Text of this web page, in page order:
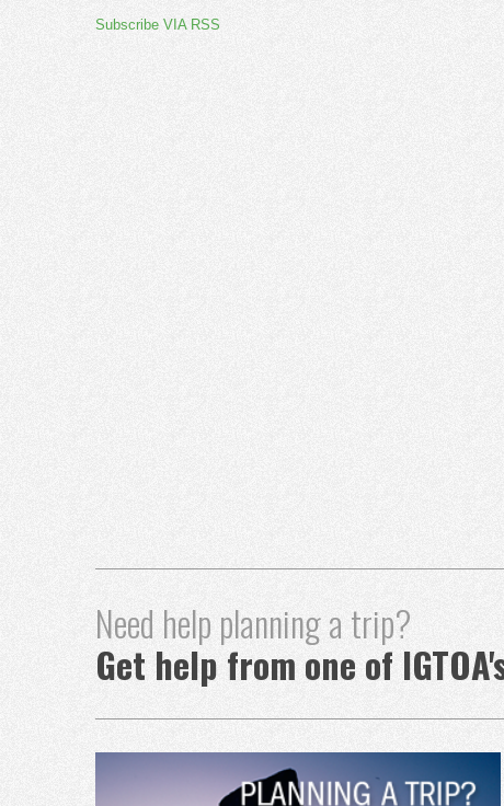
Subscribe VIA RSS
Need help planning a trip?
Get help from one of